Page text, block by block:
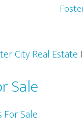
City Real Estate
Sale
Sale